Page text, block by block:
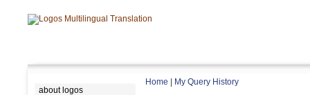
about logos
Home My Query History